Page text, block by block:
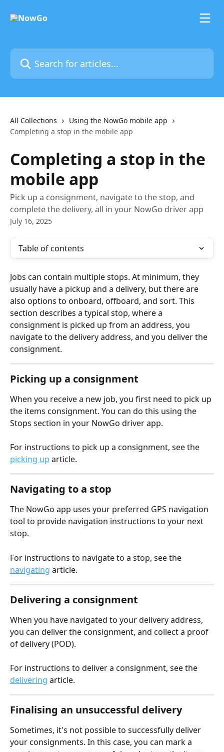
Search for articles...
All Collections
Using the NowGo mobile app
Completing a stop in the mobile app
Completing a stop in the
mobile app
Pick up a consignment, navigate to the stop, and
complete the delivery, all in your NowGo driver app
July 16, 2025
Table of contents
Jobs can contain multiple stops. At minimum, they
usually have a pickup and a delivery, but there are
also options to onboard, offboard, and sort. This
section describes a typical stop, where a
consignment is picked up from an address, you
navigate to the delivery address, and you deliver the
consignment.
Picking up a consignment
When you receive a new job, you first need to pick up
the items consignment. You can do this using the
Stops section in your NowGo driver app.
For instructions to pick up a consignment, see the
picking up article.
Navigating to a stop
The NowGo app uses your preferred GPS navigation
tool to provide navigation instructions to your next
stop.
For instructions to navigate to a stop, see the
navigating article.
Delivering a consignment
When you have navigated to your delivery address,
you can deliver the consignment, and collect a proof
of delivery (POD).
For instructions to deliver a consignment, see the
delivering article.
Finalising an unsuccessful delivery
Sometimes, it's not possible to successfully deliver
your consignments. In this case, you can mark a